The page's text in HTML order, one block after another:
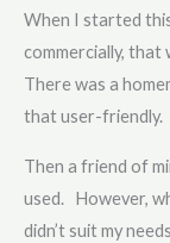
When I started
commercially, that
There was a
that user-friendly.
Then a friend of
used. However,
didn’t suit my